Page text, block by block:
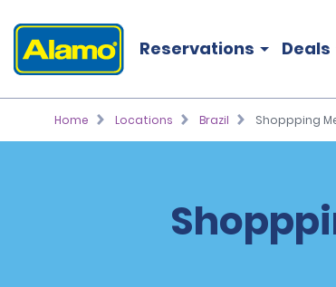
Reservations Deals
Home Locations Brazil Shoppping